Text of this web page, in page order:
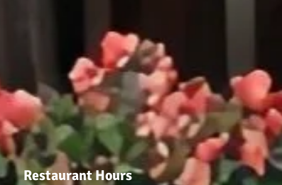
Restaurant Hours